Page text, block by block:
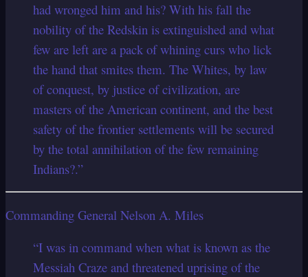
had wronged him and his? With his fall the
nobility of the Redskin is extinguished and what
few are left are a pack of whining curs who lick
the hand that smites them. The Whites, by law
of conquest, by justice of civilization, are
masters of the American continent, and the best
safety of the frontier settlements will be secured
by the total annihilation of the few remaining
Indians?.”
Commanding General Nelson A. Miles
“I was in command when what is known as the
Messiah Craze and threatened uprising of the